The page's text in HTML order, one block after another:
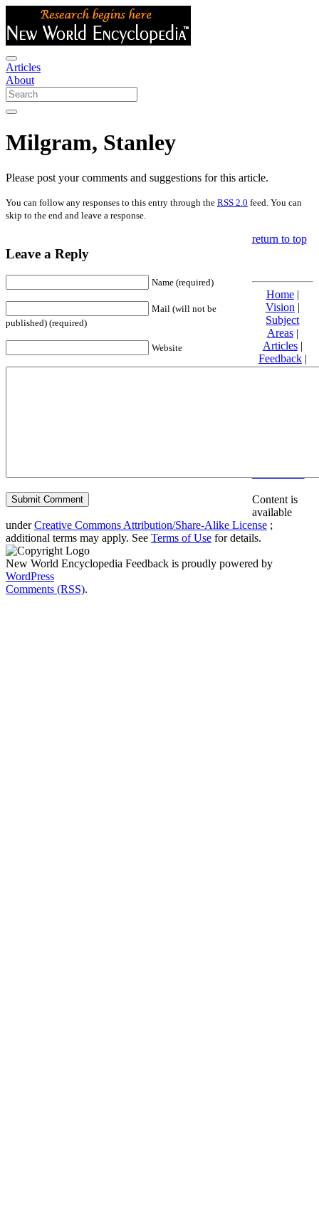
Articles
About
Milgram, Stanley
Please post your comments and suggestions for this article.
You can follow any responses to this entry through the RSS 2.0 feed. You can
skip to the end and leave a response.
Leave a Reply
Name (required)
Mail (will not be
published) (required)
Website
return to top
Home|
Vision |
Subject
Areas|
Articles|
Feedback|
Friends and
Content is
available
underCreative Commons Attribution/Share-Alike License ;
additional terms may apply. See Terms of Use for details.
New World Encyclopedia Feedback is proudly powered by
WordPress
Comments (RSS).